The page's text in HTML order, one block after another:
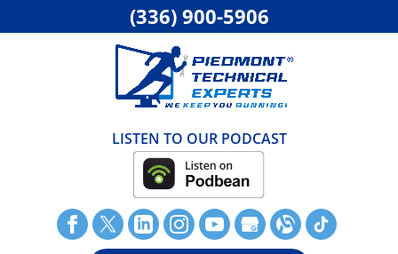
LISTEN TO OUR PODCAST
(336) 900-5906